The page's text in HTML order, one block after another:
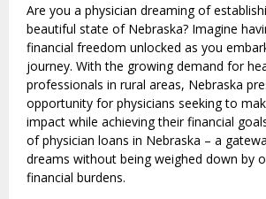
Are you a physician dreaming of
beautiful state of Nebraska? Imagine
financial freedom unlocked as you
journey. With the growing demand for
professionals in rural areas, Nebraska
opportunity for physicians seeking to
impact while achieving their financial
of physician loans in Nebraska – a
dreams without being weighed down by
financial burdens.